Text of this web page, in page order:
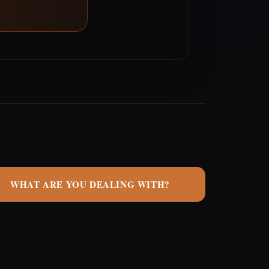
WHAT ARE YOU DEALING WITH?